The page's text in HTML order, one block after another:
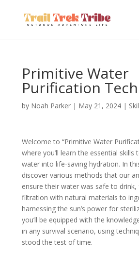
Primitive Water
Purification
by Noah Parker| May 21, 2024|
Welcome to “Primitive Water
where you’ll learn the essential skills
water into life-saving hydration. In
discover various methods that our
ensure their water was safe to
filtration with natural materials to
harnessing the sun’s power for
you’ll be equipped with the
in any survival scenario, using
stood the test of time.